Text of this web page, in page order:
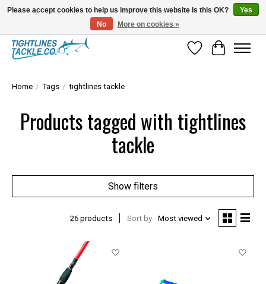
Tuna Season Is Here! Stock Up On Heavy Leader, Combos & Custom Rigging
Wish List
Cart
Home / Tags / tightlines tackle
Products tagged with tightlines
tackle
Show filters
26 products Sort by Most viewed
Please accept cookies to help us improve this website Is this OK?
Yes
No
More on cookies »